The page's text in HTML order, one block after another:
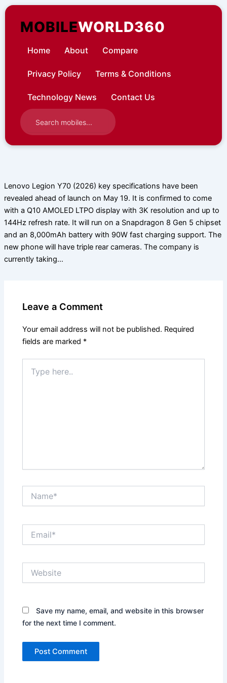
Skip
contentMOBILEWORLD360
Home About Compare
Privacy Policy Terms & Conditions
Technology News Contact Us
Lenovo Legion Y70 (2026) key specifications have been
revealed ahead of launch on May 19. It is confirmed to come
with a Q10 AMOLED LTPO display with 3K resolution and up to
144Hz refresh rate. It will run on a Snapdragon 8 Gen 5 chipset
and an 8,000mAh battery with 90W fast charging support. The
new phone will have triple rear cameras. The company is
currently taking…
Leave a Comment
Your email address will not be published. Required
fields are marked *
here..
Save my name, email, and website in this browser
for the next time I comment.